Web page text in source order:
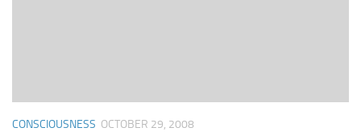
CONSCIOUSNESS OCTOBER 29, 2008